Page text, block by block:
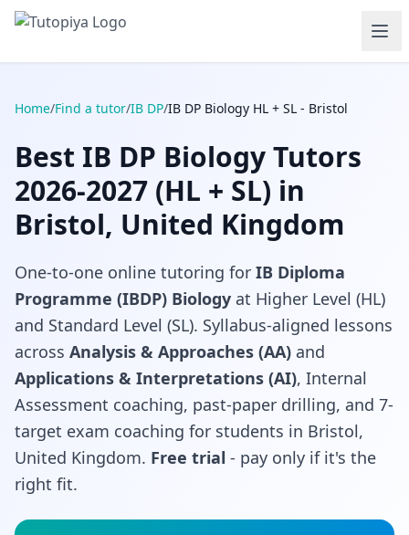
Home/Find a tutor/IB DP/IB DP Biology HL + SL - Bristol
Best IB DP Biology Tutors
2026-2027 (HL + SL) in
Bristol, United Kingdom
One-to-one online tutoring for IB Diploma
Programme (IBDP) Biology at Higher Level (HL)
and Standard Level (SL). Syllabus-aligned lessons
across Analysis & Approaches (AA) and
Applications & Interpretations (AI), Internal
Assessment coaching, past-paper drilling, and 7-
target exam coaching for students in Bristol,
United Kingdom. Free trial - pay only if it's the
right fit.